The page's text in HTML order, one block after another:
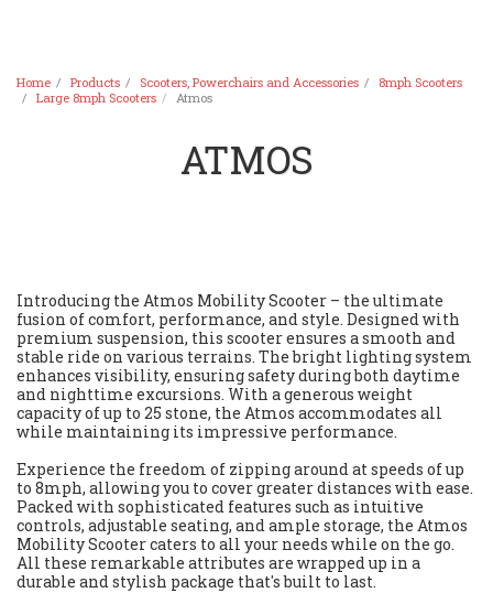
Home Products Scooters, Powerchairs and Accessories
8mph Scooters
Large 8mph Scooters
Atmos
ATMOS
Introducing the Atmos Mobility Scooter – the ultimate
fusion of comfort, performance, and style. Designed with
premium suspension, this scooter ensures a smooth and
stable ride on various terrains. The bright lighting system
enhances visibility, ensuring safety during both daytime
and nighttime excursions. With a generous weight
capacity of up to 25 stone, the Atmos accommodates all
while maintaining its impressive performance.
Experience the freedom of zipping around at speeds of up
to 8mph, allowing you to cover greater distances with ease.
Packed with sophisticated features such as intuitive
controls, adjustable seating, and ample storage, the Atmos
Mobility Scooter caters to all your needs while on the go.
All these remarkable attributes are wrapped up in a
durable and stylish package that's built to last.